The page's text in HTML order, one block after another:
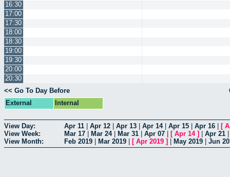
16:30
17:00
17:30
18:00
18:30
19:00
19:30
20:00
20:30
<< Go To Day Before
External
Internal
View Day: Apr 11 Apr 12 Apr 13 Apr 14| Apr 15 Apr 16 [
View Week:
Mar 17 Mar 24| Mar 31 Apr 07 [ Apr 14] Apr 21
View Month:
Feb 2019 Mar 2019 [ Apr 2019 ] May 2019 Jun